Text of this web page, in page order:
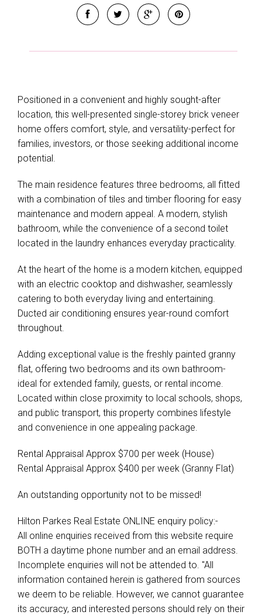
Positioned in a convenient and highly sought-after
location, this well-presented single-storey brick veneer
home offers comfort, style, and versatility-perfect for
families, investors, or those seeking additional income
potential.
The main residence features three bedrooms, all fitted
with a combination of tiles and timber flooring for easy
maintenance and modern appeal. A modern, stylish
bathroom, while the convenience of a second toilet
located in the laundry enhances everyday practicality.
At the heart of the home is a modern kitchen, equipped
with an electric cooktop and dishwasher, seamlessly
catering to both everyday living and entertaining.
Ducted air conditioning ensures year-round comfort
throughout.
Adding exceptional value is the freshly painted granny
flat, offering two bedrooms and its own bathroom-
ideal for extended family, guests, or rental income.
Located within close proximity to local schools, shops,
and public transport, this property combines lifestyle
and convenience in one appealing package.
Rental Appraisal Approx $700 per week (House)
Rental Appraisal Approx $400 per week (Granny Flat)
An outstanding opportunity not to be missed!
Hilton Parkes Real Estate ONLINE enquiry policy:-
All online enquiries received from this website require
BOTH a daytime phone number and an email address.
Incomplete enquiries will not be attended to. "All
information contained herein is gathered from sources
we deem to be reliable. However, we cannot guarantee
its accuracy, and interested persons should rely on their